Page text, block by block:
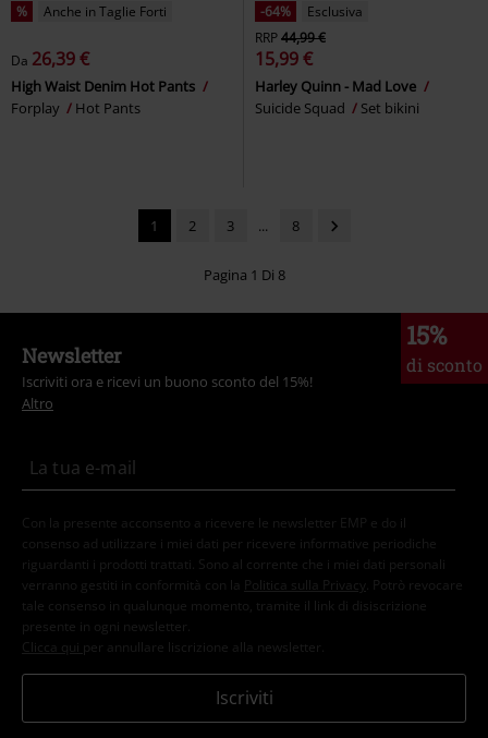
% Anche in Taglie Forti
Da 26,39 €
High Waist Denim Hot Pants
Forplay
Hot Pants
-64%
Esclusiva
RRP44,99 €
15,99 €
Harley Quinn - Mad Love
Suicide Squad
Set bikini
1 2 3 ... 8
Pagina 1 Di 8
15%
di sconto
Newsletter
Iscriviti ora e ricevi un buono sconto del 15%!
Altro
Con la presente acconsento a ricevere le newsletter EMP e do il
consenso ad utilizzare i miei dati per ricevere informative periodiche
riguardanti i prodotti trattati. Sono al corrente che i miei dati personali
verranno gestiti in conformità con la
Politica sulla Privacy
. Potrò revocare
tale consenso in qualunque momento, tramite il link di disiscrizione
presente in ogni newsletter.
Clicca qui per annullare liscrizione alla newsletter.
Iscriviti